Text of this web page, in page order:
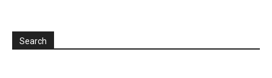
Search